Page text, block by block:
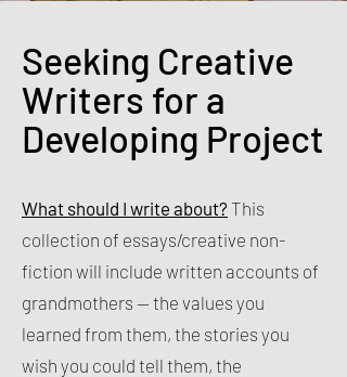
Seeking Creative
Writers for a
Developing Project
What should I write about? This
collection of essays/creative non-
fiction will include written accounts of
grandmothers — the values you
learned from them, the stories you
wish you could tell them, the